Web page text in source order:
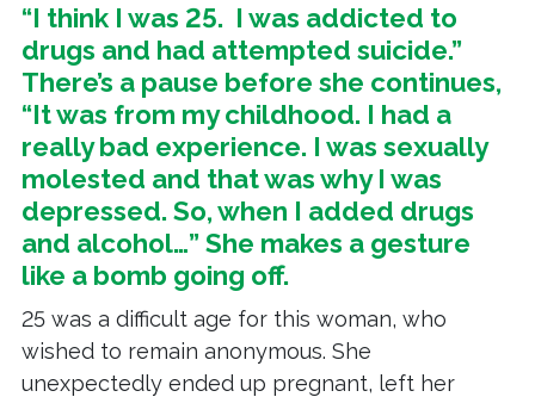
“I think I was 25. I was addicted to
drugs and had attempted suicide.”
There’s a pause before she continues,
“It was from my childhood. I had a
really bad experience. I was sexually
molested and that was why I was
depressed. So, when I added drugs
and alcohol…” She makes a gesture
like a bomb going off.
25 was a difficult age for this woman, who
wished to remain anonymous. She
unexpectedly ended up pregnant, left her